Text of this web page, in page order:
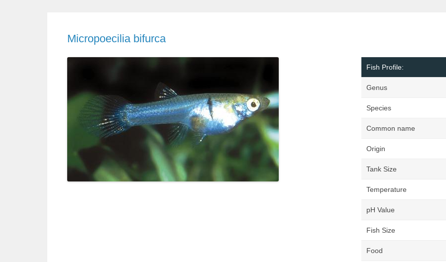
Micropoecilia bifurca
Fish Profile:
Genus
Species
Common name
Origin
Tank Size
Temperature
pH Value
Fish Size
Food